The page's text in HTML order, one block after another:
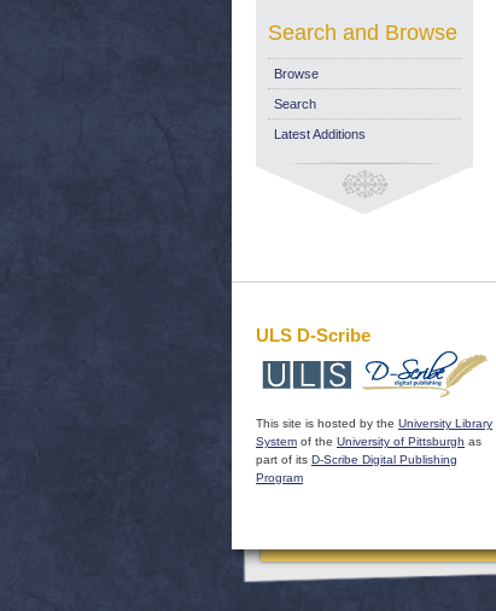
Search and Browse
Browse
Search
Latest Additions
ULS D-Scribe
This site is hosted by the University Library
System of the University of Pittsburgh as
part of its D-Scribe Digital Publishing
Program